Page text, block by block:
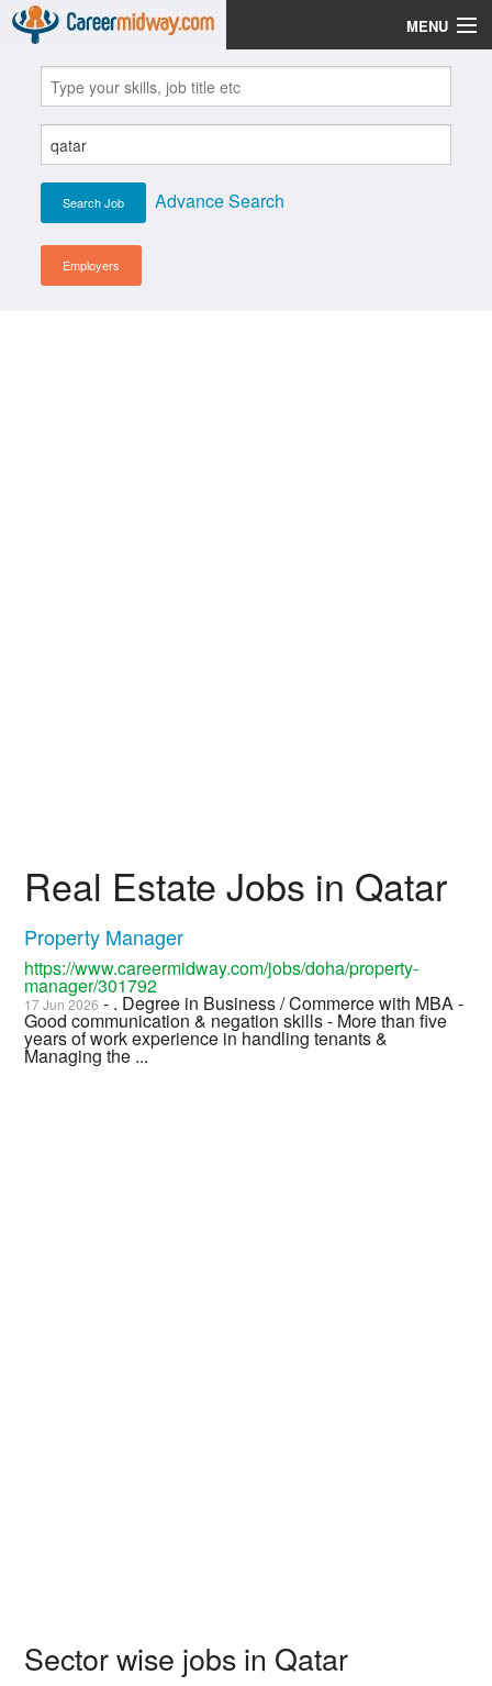
MENU
Jobs
Post Your CV
Scholarships
Institutes
Advance Search
Employers
Real Estate Jobs in Qatar
Property Manager
https://www.careermidway.com/jobs/doha/property-
manager/301792
17 Jun 2026 - . Degree in Business / Commerce with MBA -
Good communication & negation skills - More than five
years of work experience in handling tenants &
Managing the ...
Sector wise jobs in Qatar